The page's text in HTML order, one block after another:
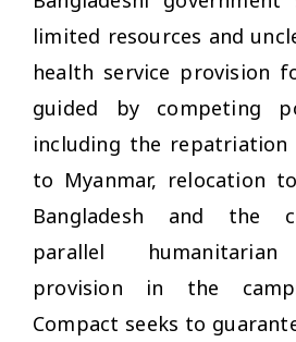
limited resources and
health service provision
guided by competing
including the
to Myanmar, relocation
Bangladesh and the
parallel humanitarian
provision in the
Compact seeks to